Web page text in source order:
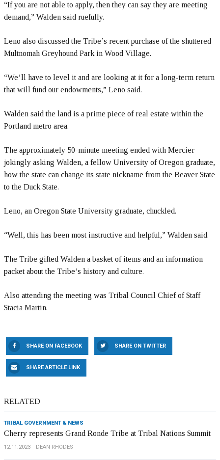
“If you are not able to apply, then they can say they are meeting
demand,” Walden said ruefully.
Leno also discussed the Tribe’s recent purchase of the shuttered
Multnomah Greyhound Park in Wood Village.
“We’ll have to level it and are looking at it for a long-term return
that will fund our endowments,” Leno said.
Walden said the land is a prime piece of real estate within the
Portland metro area.
The approximately 50-minute meeting ended with Mercier
jokingly asking Walden, a fellow University of Oregon graduate,
how the state can change its state nickname from the Beaver State
to the Duck State.
Leno, an Oregon State University graduate, chuckled.
“Well, this has been most instructive and helpful,” Walden said.
The Tribe gifted Walden a basket of items and an information
packet about the Tribe’s history and culture.
Also attending the meeting was Tribal Council Chief of Staff
Stacia Martin.
SHARE ON FACEBOOK SHARE ON TWITTER
SHARE ARTICLE LINK
RELATED
TRIBAL GOVERNMENT & NEWS
Cherry represents Grand Ronde Tribe at Tribal Nations Summit
12.11.2023 DEAN RHODES